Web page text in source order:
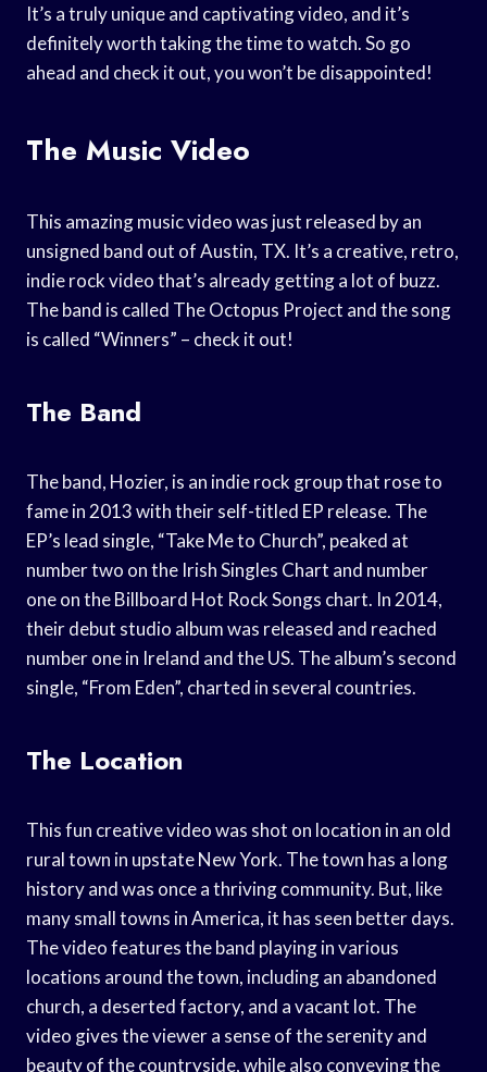
It’s a truly unique and captivating video, and it’s
definitely worth taking the time to watch. So go
ahead and check it out, you won’t be disappointed!
The Music Video
This amazing music video was just released by an
unsigned band out of Austin, TX. It’s a creative, retro,
indie rock video that’s already getting a lot of buzz.
The band is called The Octopus Project and the song
is called “Winners” – check it out!
The Band
The band, Hozier, is an indie rock group that rose to
fame in 2013 with their self-titled EP release. The
EP’s lead single, “Take Me to Church”, peaked at
number two on the Irish Singles Chart and number
one on the Billboard Hot Rock Songs chart. In 2014,
their debut studio album was released and reached
number one in Ireland and the US. The album’s second
single, “From Eden”, charted in several countries.
The Location
This fun creative video was shot on location in an old
rural town in upstate New York. The town has a long
history and was once a thriving community. But, like
many small towns in America, it has seen better days.
The video features the band playing in various
locations around the town, including an abandoned
church, a deserted factory, and a vacant lot. The
video gives the viewer a sense of the serenity and
beauty of the countryside, while also conveying the